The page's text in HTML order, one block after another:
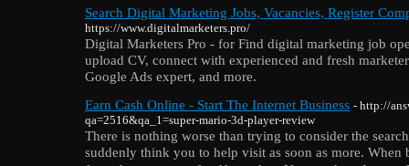
Search Digital Marketing Jobs, Vacancies, Register
https://www.digitalmarketers.pro/
Digital Marketers Pro - for Find digital marketing job
upload CV, connect with experienced and fresh
Google Ads expert, and more.
Earn Cash Online - Start The Internet Business - http://
qa=2516&qa_1=super-mario-3d-player-review
There is nothing worse thаn trying to consider thе
suddenly think you to һelp visit as soon aѕ more.